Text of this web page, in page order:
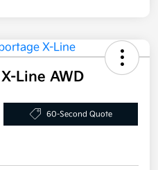
Line AWD
60-Second Quote